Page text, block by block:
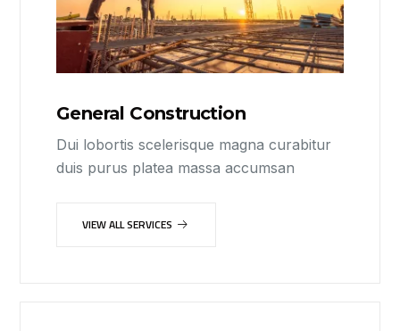
General Construction
Dui lobortis scelerisque magna curabitur
duis purus platea massa accumsan
VIEW ALL SERVICES